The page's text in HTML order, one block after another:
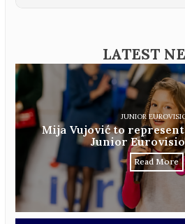
LATEST
JUNIOR
Mija Vujović to
Junior
Read More